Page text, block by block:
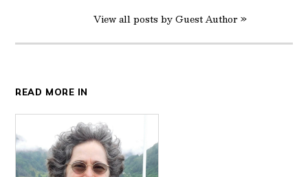
View all posts by Guest Author »
READ MORE IN